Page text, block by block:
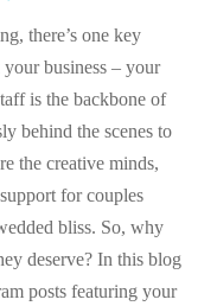
there’s one key
business – your
is the backbone of
behind the scenes to
the creative minds,
for couples
bliss. So, why
deserve? In this blog
posts featuring your